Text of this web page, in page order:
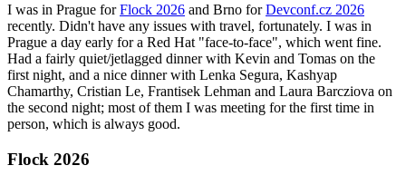
I was in Prague forFlock 2026 and Brno forDevconf.cz 2026
recently. Didn't have any issues with travel, fortunately. I was in
Prague a day early for a Red Hat "face-to-face", which went fine.
Had a fairly quiet/jetlagged dinner with Kevin and Tomas on the
first night, and a nice dinner with Lenka Segura, Kashyap
Chamarthy, Cristian Le, Frantisek Lehman and Laura Barcziova on
the second night; most of them I was meeting for the first time in
person, which is always good.
Flock 2026